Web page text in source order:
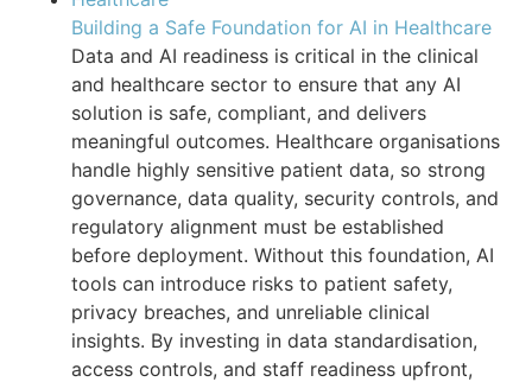
Building a Safe Foundation for AI in Healthcare
Data and AI readiness is critical in the clinical
and healthcare sector to ensure that any AI
solution is safe, compliant, and delivers
meaningful outcomes. Healthcare organisations
handle highly sensitive patient data, so strong
governance, data quality, security controls, and
regulatory alignment must be established
before deployment. Without this foundation, AI
tools can introduce risks to patient safety,
privacy breaches, and unreliable clinical
insights. By investing in data standardisation,
access controls, and staff readiness upfront,